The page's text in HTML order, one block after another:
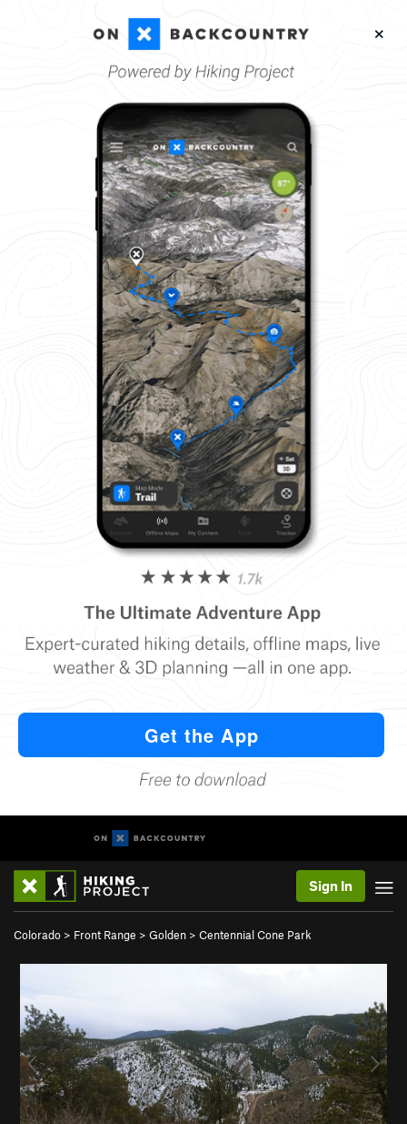
Sign In
Colorado > Front Range > Golden > Centennial Cone Park